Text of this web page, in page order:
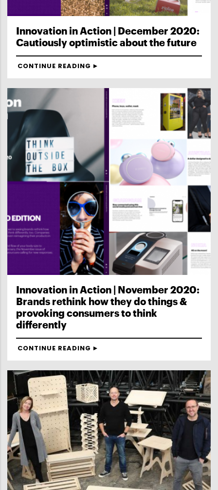
Innovation in Action | December 2020:
Cautiously optimistic about the future
CONTINUE READING
Innovation in Action | November 2020:
Brands rethink how they do things &
provoking consumers to think
differently
CONTINUE READING